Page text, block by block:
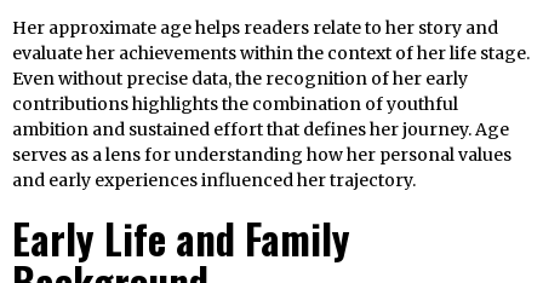
Her approximate age helps readers relate to her story and
evaluate her achievements within the context of her life stage.
Even without precise data, the recognition of her early
contributions highlights the combination of youthful
ambition and sustained effort that defines her journey. Age
serves as a lens for understanding how her personal values
and early experiences influenced her trajectory.
Early Life and Family